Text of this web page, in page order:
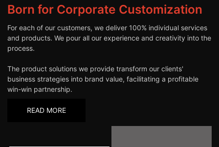
Born for Corporate Customization
For each of our customers, we deliver 100% individual services
and products. We pour all our experience and creativity into the
process.
The product solutions we provide transform our clients'
business strategies into brand value, facilitating a profitable
win-win partnership.
READ MORE